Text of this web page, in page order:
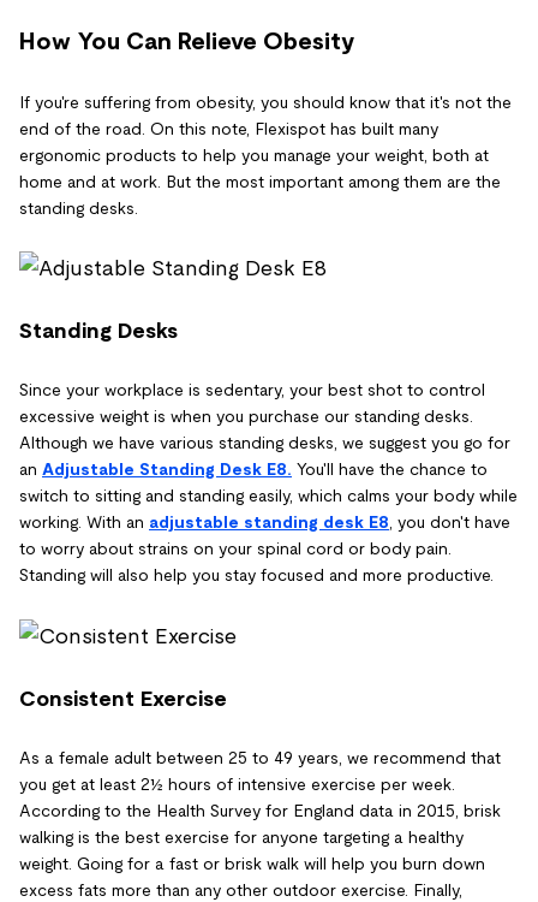
How You Can Relieve Obesity
If you're suffering from obesity, you should know that it's not the
end of the road. On this note, Flexispot has built many
ergonomic products to help you manage your weight, both at
home and at work. But the most important among them are the
standing desks.
Standing Desks
Since your workplace is sedentary, your best shot to control
excessive weight is when you purchase our standing desks.
Although we have various standing desks, we suggest you go for
an Adjustable Standing Desk E8. You'll have the chance to
switch to sitting and standing easily, which calms your body while
working. With an adjustable standing desk E8, you don't have
to worry about strains on your spinal cord or body pain.
Standing will also help you stay focused and more productive.
Consistent Exercise
As a female adult between 25 to 49 years, we recommend that
you get at least 2½ hours of intensive exercise per week.
According to the Health Survey for England data in 2015, brisk
walking is the best exercise for anyone targeting a healthy
weight. Going for a fast or brisk walk will help you burn down
excess fats more than any other outdoor exercise. Finally,